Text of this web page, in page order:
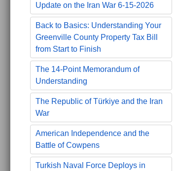
Update on the Iran War 6-15-2026
Back to Basics: Understanding Your
Greenville County Property Tax Bill
from Start to Finish
The 14-Point Memorandum of
Understanding
The Republic of Türkiye and the Iran
War
American Independence and the
Battle of Cowpens
Turkish Naval Force Deploys in